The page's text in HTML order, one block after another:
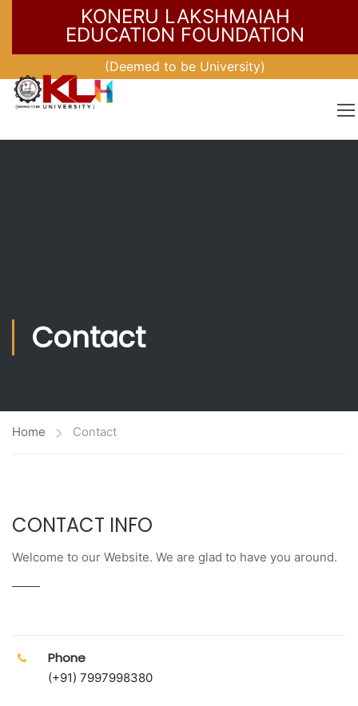
KONERU LAKSHMAIAH
EDUCATION FOUNDATION
(Deemed to be University)
Contact
Home Contact
CONTACT INFO
Welcome to our Website. We are glad to have you around.
Phone
(+91) 7997998380